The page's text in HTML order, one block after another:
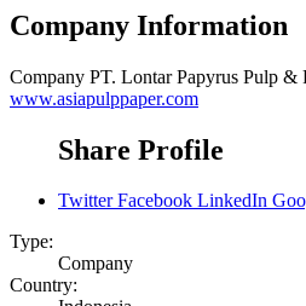
Company Information
Company PT. Lontar Papyrus Pulp &
www.asiapulppaper.com
Share Profile
Twitter Facebook LinkedIn
Type:
Company
Country: